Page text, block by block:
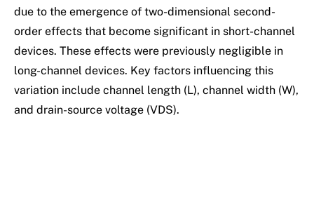
due to the emergence of two-dimensional second-
order effects that become significant in short-channel
devices. These effects were previously negligible in
long-channel devices. Key factors influencing this
variation include channel length (L), channel width (W),
and drain-source voltage (VDS).